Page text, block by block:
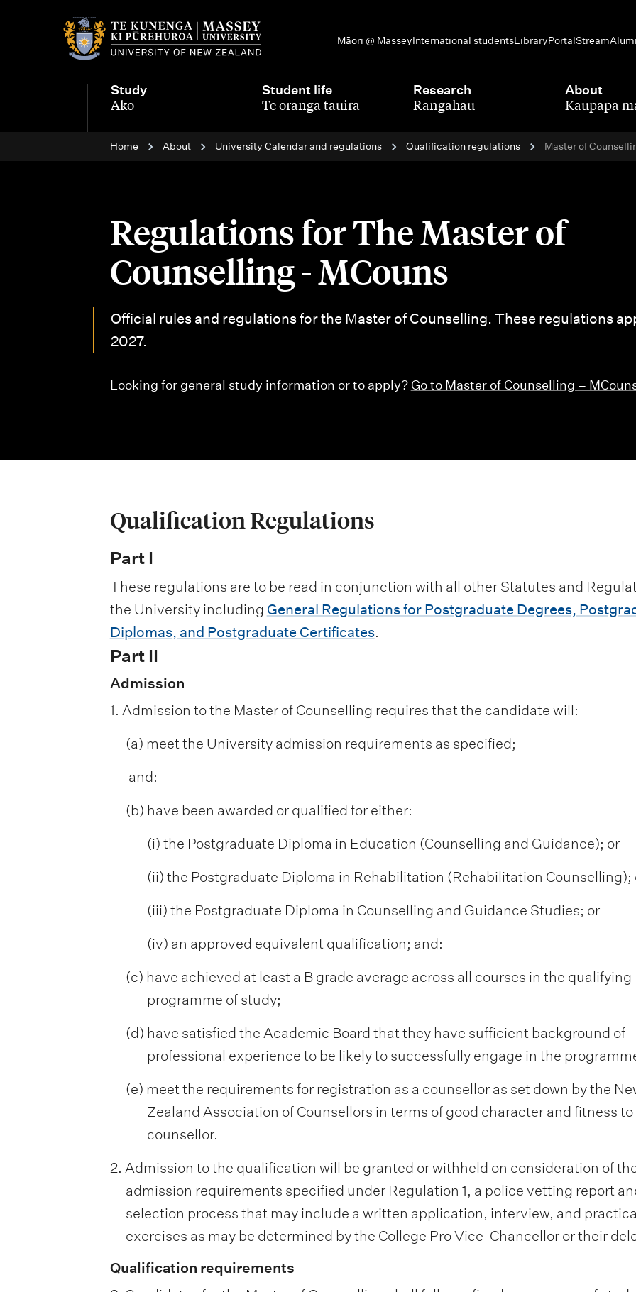
n
Māori @ MasseyInternational studentsLibraryPortalStream
Study
-
Ako
Student life
-
Te oranga tauira
Research
-
Rangahau
About
-
Kaupapa
Home About University Calendar and regulations Qualification regulations Master of
Regulations for The Master of
Counselling - MCouns
Official rules and regulations for the Master of Counselling. These regulations
2027.
Looking for general study information or to apply? Go to Master of Counselling –
Qualification Regulations
Part I
These regulations are to be read in conjunction with all other Statutes and
the University including General Regulations for Postgraduate Degrees,
Diplomas, and Postgraduate Certificates.
Part II
Admission
1. Admission to the Master of Counselling requires that the candidate will:
(a) meet the University admission requirements as specified;
and:
(b) have been awarded or qualified for either:
(i) the Postgraduate Diploma in Education (Counselling and Guidance); or
(ii) the Postgraduate Diploma in Rehabilitation (Rehabilitation Counselling);
(iii) the Postgraduate Diploma in Counselling and Guidance Studies; or
(iv) an approved equivalent qualification; and:
(c) have achieved at least a B grade average across all courses in the qualifying
programme of study;
(d) have satisfied the Academic Board that they have sufficient background of
professional experience to be likely to successfully engage in the
(e) meet the requirements for registration as a counsellor as set down by the
Zealand Association of Counsellors in terms of good character and fitness to
counsellor.
2. Admission to the qualification will be granted or withheld on consideration of
admission requirements specified under Regulation 1, a police vetting report
selection process that may include a written application, interview, and
exercises as may be determined by the College Pro Vice-Chancellor or their
Qualification requirements